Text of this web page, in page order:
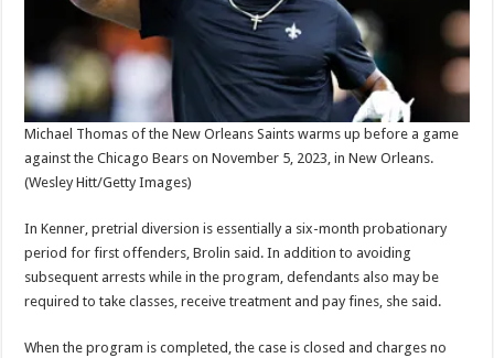
Michael Thomas of the New Orleans Saints warms up before a game
against the Chicago Bears on November 5, 2023, in New Orleans.
(Wesley Hitt/Getty Images)
In Kenner, pretrial diversion is essentially a six-month probationary
period for first offenders, Brolin said. In addition to avoiding
subsequent arrests while in the program, defendants also may be
required to take classes, receive treatment and pay fines, she said.
When the program is completed, the case is closed and charges no